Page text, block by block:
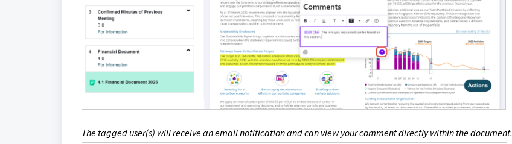
The tagged user(s) will receive an email notification and can view your comment directly within the document.